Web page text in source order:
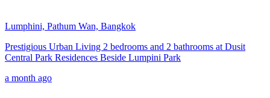
Lumphini, Pathum Wan, Bangkok
Prestigious Urban Living 2 bedrooms and 2 bathrooms at Dusit
Central Park Residences Beside Lumpini Park
a month ago